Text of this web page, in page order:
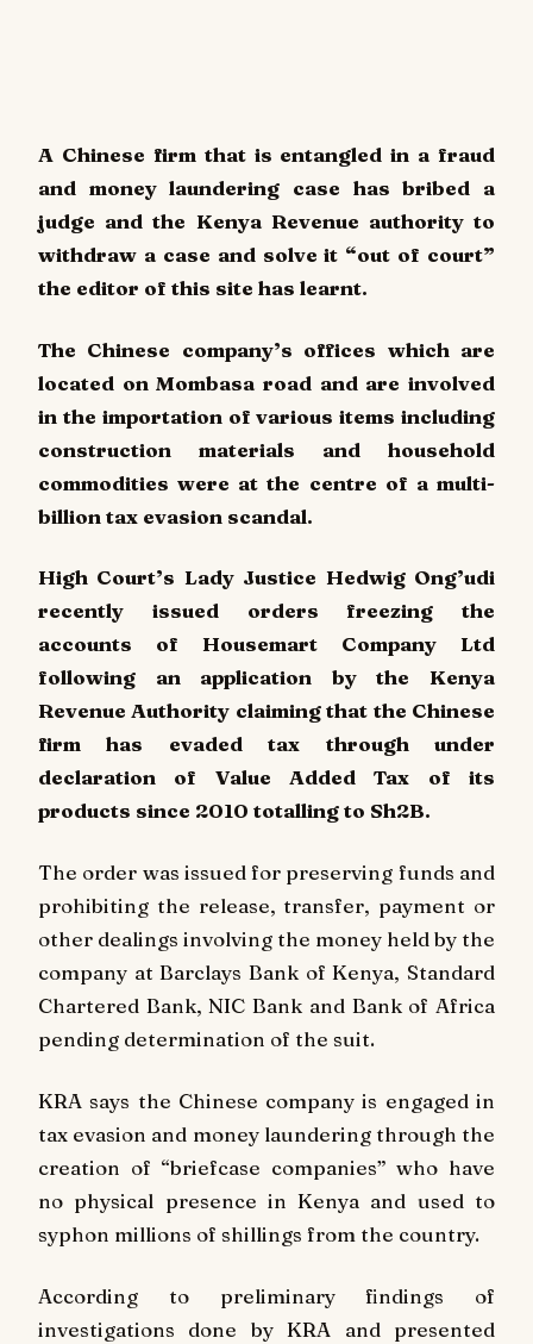
A Chinese firm that is entangled in a fraud
and money laundering case has bribed a
judge and the Kenya Revenue authority to
withdraw a case and solve it “out of court”
the editor of this site has learnt.
The Chinese company’s offices which are
located on Mombasa road and are involved
in the importation of various items including
construction materials and household
commodities were at the centre of a multi-
billion tax evasion scandal.
High Court’s Lady Justice Hedwig Ong’udi
recently issued orders freezing the
accounts of Housemart Company Ltd
following an application by the Kenya
Revenue Authority claiming that the Chinese
firm has evaded tax through under
declaration of Value Added Tax of its
products since 2010 totalling to Sh2B.
The order was issued for preserving funds and
prohibiting the release, transfer, payment or
other dealings involving the money held by the
company at Barclays Bank of Kenya, Standard
Chartered Bank, NIC Bank and Bank of Africa
pending determination of the suit.
KRA says the Chinese company is engaged in
tax evasion and money laundering through the
creation of “briefcase companies” who have
no physical presence in Kenya and used to
syphon millions of shillings from the country.
According to preliminary findings of
investigations done by KRA and presented